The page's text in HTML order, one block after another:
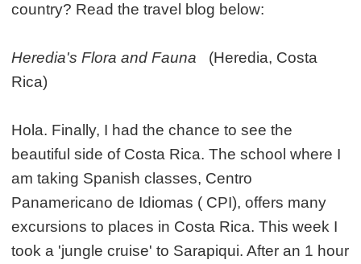
country? Read the travel blog below:
Heredia's Flora and Fauna
(Heredia, Costa
Rica)
Hola. Finally, I had the chance to see the
beautiful side of Costa Rica. The school where I
am taking Spanish classes, Centro
Panamericano de Idiomas ( CPI), offers many
excursions to places in Costa Rica. This week I
took a 'jungle cruise' to Sarapiqui. After an 1 hour